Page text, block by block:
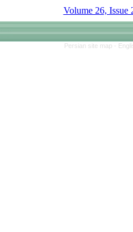
Volume 26, Issue
Persian site map -